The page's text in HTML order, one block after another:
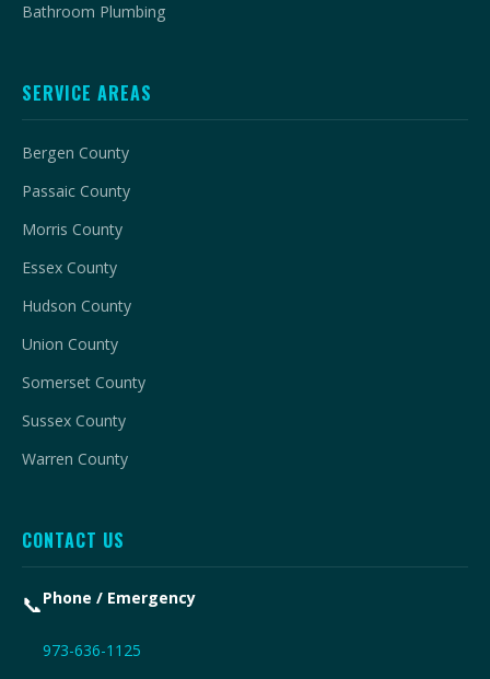
Bathroom Plumbing
SERVICE AREAS
Bergen County
Passaic County
Morris County
Essex County
Hudson County
Union County
Somerset County
Sussex County
Warren County
CONTACT US
📞Phone / Emergency
973-636-1125